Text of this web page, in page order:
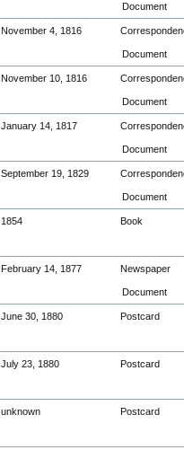
Document
November 4, 1816
Document
November 10, 1816
Document
January 14, 1817
Document
September 19, 1829
Document
1854 Book
February 14, 1877 Newspaper
Document
June 30, 1880 Postcard
July 23, 1880 Postcard
unknown Postcard